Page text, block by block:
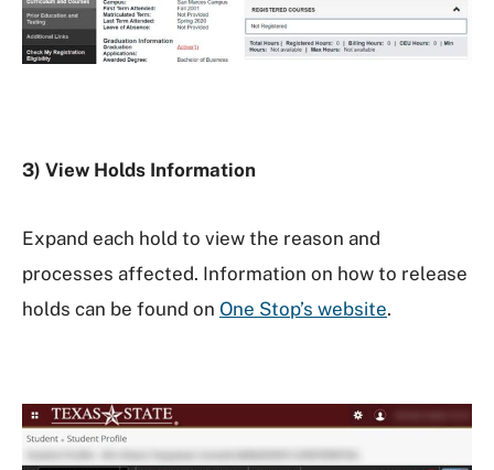
3) View Holds Information
Expand each hold to view the reason and
processes affected. Information on how to release
holds can be found on One Stop’s website.